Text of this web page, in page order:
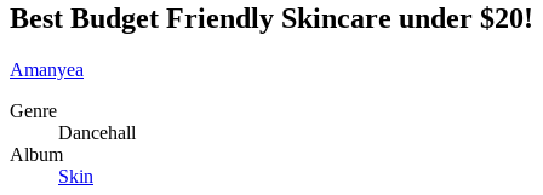
Best Budget Friendly Skincare under $20!
Amanyea
Genre
Dancehall
Album
Skin